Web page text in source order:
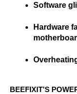
Software
Hardware
BEEFIXIT’S